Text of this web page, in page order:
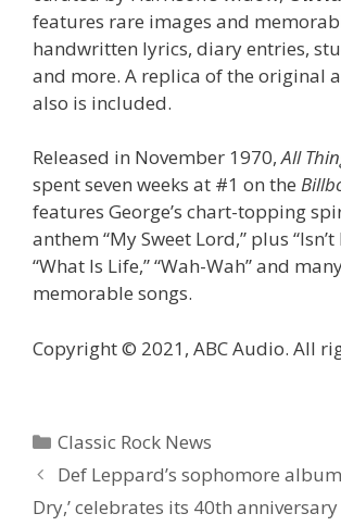
features rare images and
handwritten lyrics, diary entries,
and more. A replica of the original
also is included.
Released in November 1970,All
spent seven weeks at #1 on the
features George’s chart-topping
anthem “My Sweet Lord,” plus “Isn’t
“What Is Life,” “Wah-Wah” and
memorable songs.
Copyright © 2021, ABC Audio. All
Categories
Classic Rock News
Def Leppard’s sophomore album,
Dry,’ celebrates its 40th